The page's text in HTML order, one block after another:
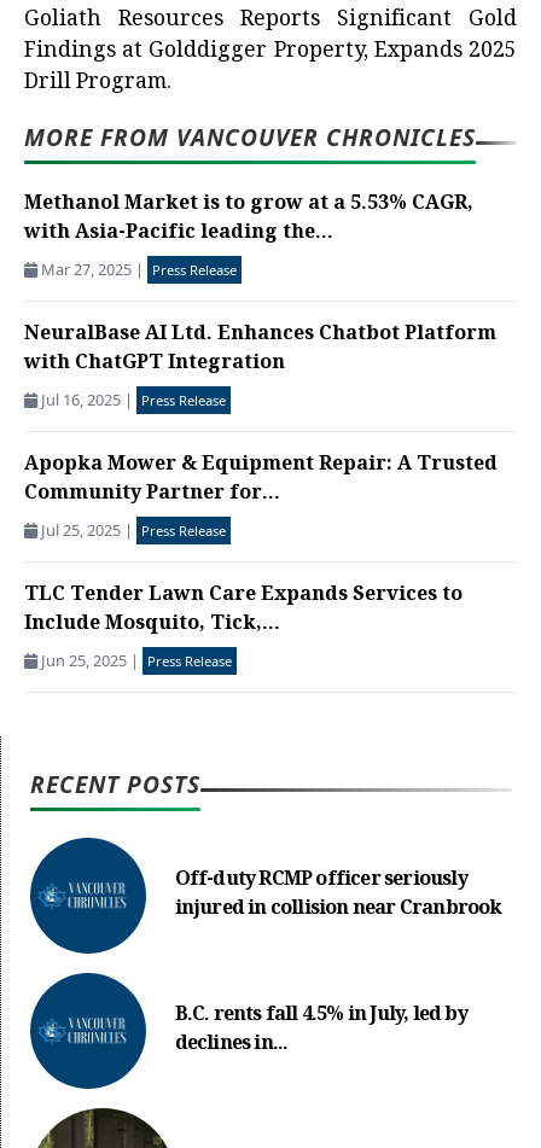
Goliath Resources Reports Significant Gold
Findings at Golddigger Property, Expands 2025
Drill Program.
MORE FROM VANCOUVER CHRONICLES
Methanol Market is to grow at a 5.53% CAGR,
with Asia-Pacific leading the...
Mar 27, 2025 | Press Release
NeuralBase AI Ltd. Enhances Chatbot Platform
with ChatGPT Integration
Jul 16, 2025 | Press Release
Apopka Mower & Equipment Repair: A Trusted
Community Partner for...
Jul 25, 2025 | Press Release
TLC Tender Lawn Care Expands Services to
Include Mosquito, Tick,...
Jun 25, 2025 | Press Release
RECENT POSTS
Off-duty RCMP officer seriously
injured in collision near Cranbrook
B.C. rents fall 4.5% in July, led by
declines in...